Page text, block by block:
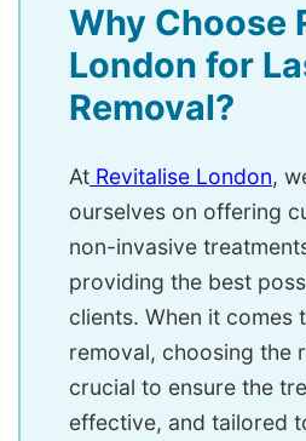
Why Choose
London for
Removal?
At Revitalise London,
ourselves on offering
non-invasive
providing the best
clients. When it comes
removal, choosing the
crucial to ensure the
effective, and tailored